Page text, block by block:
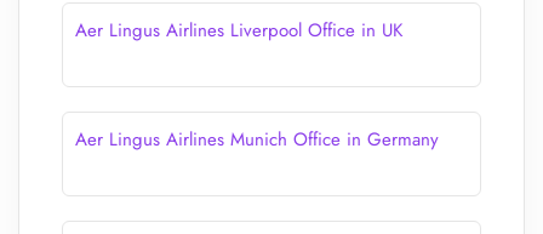
Aer Lingus Airlines Liverpool Office in UK
Aer Lingus Airlines Munich Office in Germany